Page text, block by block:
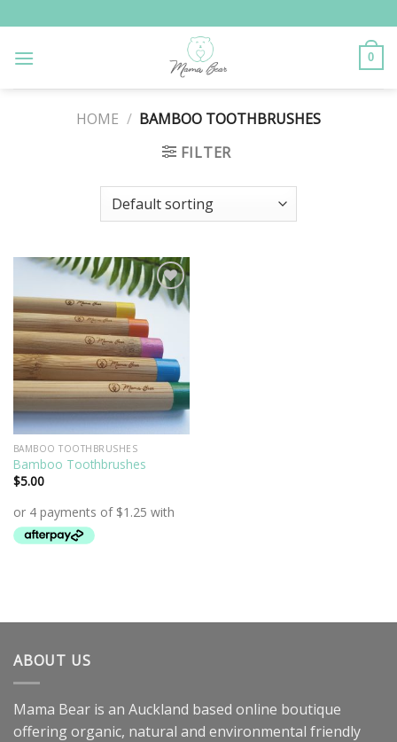
to
content
0
HOME / BAMBOO TOOTHBRUSHES
FILTER
Add to
Wishlist
BAMBOO TOOTHBRUSHES
Bamboo Toothbrushes
$5.00
ABOUT US
Mama Bear is an Auckland based online boutique
offering organic, natural and environmental friendly